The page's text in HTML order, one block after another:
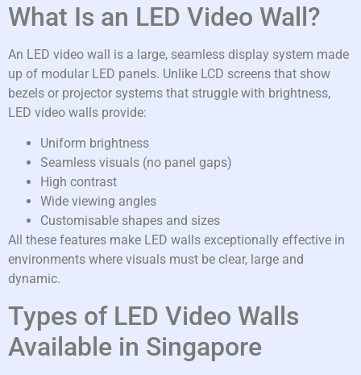
What Is an LED Video Wall?
An LED video wall is a large, seamless display system made
up of modular LED panels. Unlike LCD screens that show
bezels or projector systems that struggle with brightness,
LED video walls provide:
Uniform brightness
Seamless visuals (no panel gaps)
High contrast
Wide viewing angles
Customisable shapes and sizes
All these features make LED walls exceptionally effective in
environments where visuals must be clear, large and
dynamic.
Types of LED Video Walls
Available in Singapore